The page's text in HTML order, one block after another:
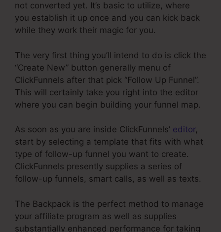
not converted yet. It’s basic to utilize, where
you establish it up once and you can kick back
while they work their magic for you.
The very first thing you’ll intend to do is click the
“Create New” button generally menu of
ClickFunnels after that pick “Follow Up Funnel”.
This will certainly take you right into the editor
where you can begin building your funnel map.
As soon as you are inside ClickFunnels’ editor,
start by selecting a template that fits with what
type of follow-up funnel you want to create.
ClickFunnels presently supplies a series of
follow-up funnels, smart calls, as well as texts.
The Backpack is the perfect method to manage
your affiliate program as well as supplies
substantially enhanced performance for taking